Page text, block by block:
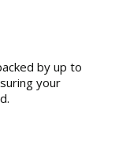
by up to
your